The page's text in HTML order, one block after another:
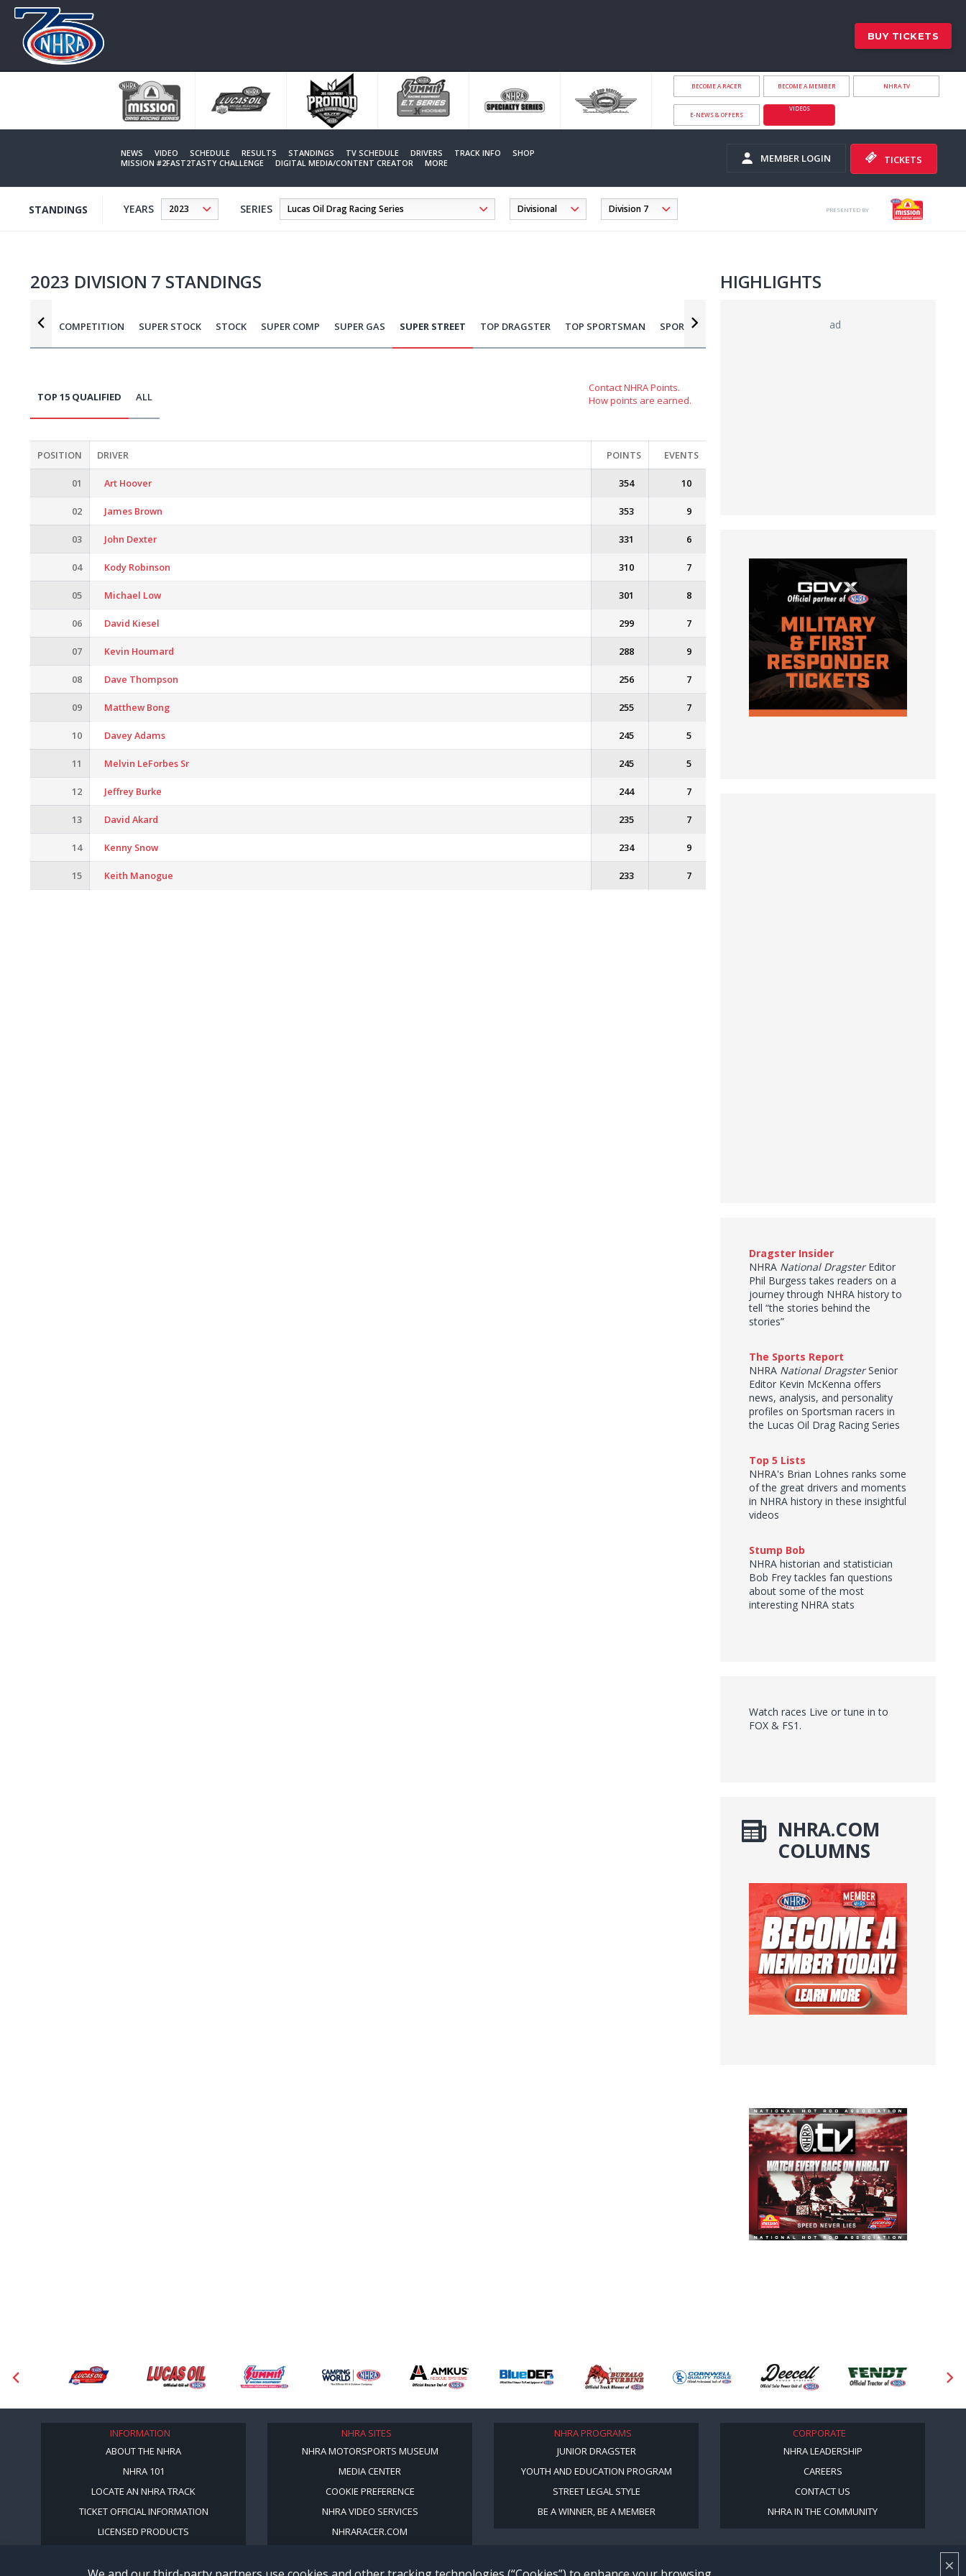
BUY TICKETS
×
BECOME A RACER BECOME A MEMBER NHRA.TV
E-NEWS & OFFERS
VIDEOS
NEWS VIDEO SCHEDULE RESULTS STANDINGS TV SCHEDULE DRIVERS TRACK INFO
SHOP
MISSION #2FAST2TASTY CHALLENGE
DIGITAL MEDIA/CONTENT CREATOR MORE MEMBER LOGIN TICKETS
STANDINGS YEARS SERIES PRESENTED BY
2023 DIVISION 7 STANDINGS
COMPETITION SUPER STOCK STOCK SUPER COMP SUPER GAS SUPER STREET TOP DRAGSTER TOP SPORTSMAN SPORTSMAN MOTORCYCLE
Contact NHRA Points.
How points are earned.
TOP 15 QUALIFIED ALL
POSITION DRIVER POINTS EVENTS
01 Art Hoover 354 10
02 James Brown 353 9
03 John Dexter 331 6
04 Kody Robinson 310 7
05 Michael Low 301 8
06 David Kiesel 299 7
07 Kevin Houmard 288 9
08 Dave Thompson 256 7
09 Matthew Bong 255 7
10 Davey Adams 245 5
11 Melvin LeForbes Sr 245 5
12 Jeffrey Burke 244 7
13 David Akard 235 7
14 Kenny Snow 234 9
15 Keith Manogue 233 7
HIGHLIGHTS
ad
Dragster Insider
NHRA National DragsterEditor
Phil Burgess takes readers on a
journey through NHRA history to
tell “the stories behind the
stories”
The Sports Report
NHRA National DragsterSenior
Editor Kevin McKenna offers
news, analysis, and personality
profiles on Sportsman racers in
the Lucas Oil Drag Racing Series
Top 5 Lists
NHRA's Brian Lohnes ranks some
of the great drivers and moments
in NHRA history in these insightful
videos
Stump Bob
NHRA historian and statistician
Bob Frey tackles fan questions
about some of the most
interesting NHRA stats
Watch races Live or tune in to
FOX & FS1.
NHRA.COM
COLUMNS
INFORMATION
ABOUT THE NHRA
NHRA 101
LOCATE AN NHRA TRACK
TICKET OFFICIAL INFORMATION
LICENSED PRODUCTS
NHRA SITES
NHRA MOTORSPORTS MUSEUM
MEDIA CENTER
COOKIE PREFERENCE
NHRA VIDEO SERVICES
NHRARACER.COM
NHRA PROGRAMS
JUNIOR DRAGSTER
YOUTH AND EDUCATION PROGRAM
STREET LEGAL STYLE
BE A WINNER, BE A MEMBER
CORPORATE
NHRA LEADERSHIP
CAREERS
CONTACT US
NHRA IN THE COMMUNITY